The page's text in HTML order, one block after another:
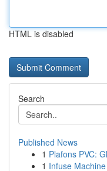
HTML is disabled
Search
Published News
1 Plafons PVC:
1 Infuse